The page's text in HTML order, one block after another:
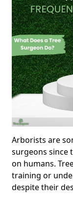
Arborists are
surgeons since
on humans.
training or
despite their